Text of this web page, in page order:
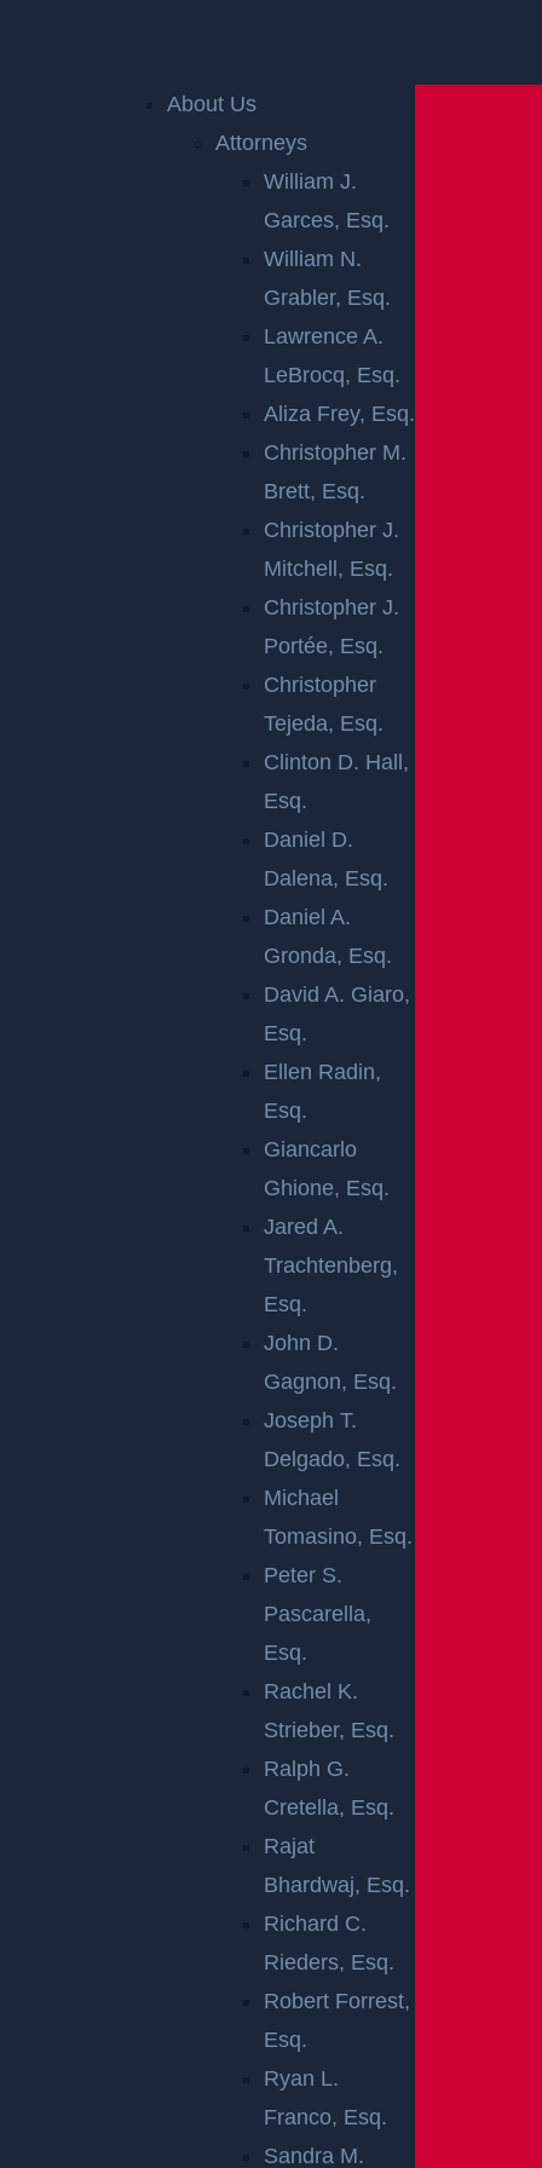
About Us
Attorneys
William J.
Garces, Esq.
William N.
Grabler, Esq.
Lawrence A.
LeBrocq, Esq.
Aliza Frey, Esq.
Christopher M.
Brett, Esq.
Christopher J.
Mitchell, Esq.
Christopher J.
Portée, Esq.
Christopher
Tejeda, Esq.
Clinton D. Hall,
Esq.
Daniel D.
Dalena, Esq.
Daniel A.
Gronda, Esq.
David A. Giaro,
Esq.
Ellen Radin,
Esq.
Giancarlo
Ghione, Esq.
Jared A.
Trachtenberg,
Esq.
John D.
Gagnon, Esq.
Joseph T.
Delgado, Esq.
Michael
Tomasino, Esq.
Peter S.
Pascarella,
Esq.
Rachel K.
Strieber, Esq.
Ralph G.
Cretella, Esq.
Rajat
Bhardwaj, Esq.
Richard C.
Rieders, Esq.
Robert Forrest,
Esq.
Ryan L.
Franco, Esq.
Sandra M.
JACKSON, NJ –
INJURIES
FOLLOW WRECK
AT COOKS
BRIDGE RD &
GEORGIAN BLVD
Jackson, NJ (May 13, 2026) –
one person injured on Wednesday, May 13, in
Jackson. The accident occurred at South Cooks
Bridge Road and Georgian Boulevard.
Emergency crews responded after receiving reports
of the collision. Paramedics provided medical
attention at the scene before transporting the injured
victim to a nearby hospital.
The victim’s current condition remains unknown at
Authorities continue to investigate the cause of the
collision and will release updates as more
information becomes available.
We hope the injured person makes a full and swift
WHY YOU
SHOULD SEE A
DOCTOR AFTER
ACCIDENT IN
JACKSON, NJ
seeing a doctor can help protect your health and
support any future claim. A medical exam can identify
hidden injuries, document delayed symptoms, start
treatment early, and create records that connect your